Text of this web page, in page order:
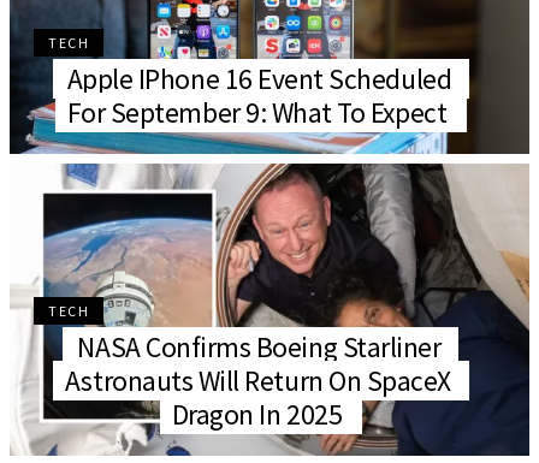
TECH
Apple IPhone 16 Event Scheduled
For September 9: What To Expect
TECH
NASA Confirms Boeing Starliner
Astronauts Will Return On SpaceX
Dragon In 2025